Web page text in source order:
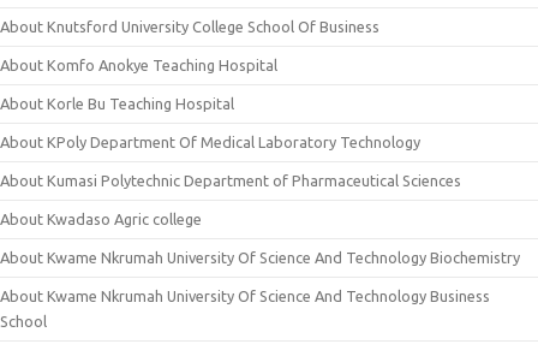
About Knutsford University College School Of Business
About Komfo Anokye Teaching Hospital
About Korle Bu Teaching Hospital
About KPoly Department Of Medical Laboratory Technology
About Kumasi Polytechnic Department of Pharmaceutical Sciences
About Kwadaso Agric college
About Kwame Nkrumah University Of Science And Technology Biochemistry
About Kwame Nkrumah University Of Science And Technology Business
School